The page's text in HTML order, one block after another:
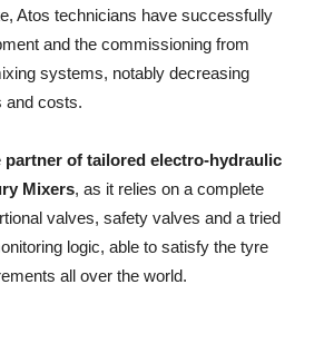
Atos technicians have successfully
and the commissioning from
systems, notably decreasing
and costs.
partner of tailored electro-hydraulic
Mixers, as it relies on a complete
valves, safety valves and a tried
logic, able to satisfy the tyre
all over the world.